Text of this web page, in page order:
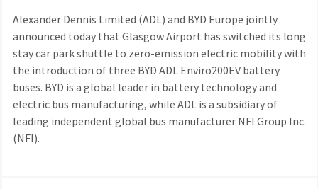
Alexander Dennis Limited (ADL) and BYD Europe jointly
announced today that Glasgow Airport has switched its long
stay car park shuttle to zero-emission electric mobility with
the introduction of three BYD ADL Enviro200EV battery
buses. BYD is a global leader in battery technology and
electric bus manufacturing, while ADL is a subsidiary of
leading independent global bus manufacturer NFI Group Inc.
(NFI).